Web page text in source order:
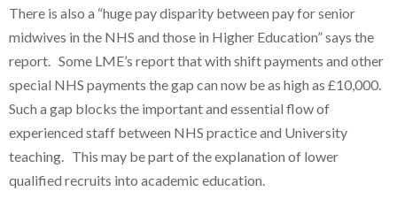
There is also a “huge pay disparity between pay for senior
midwives in the NHS and those in Higher Education” says the
report. Some LME’s report that with shift payments and other
special NHS payments the gap can now be as high as £10,000.
Such a gap blocks the important and essential flow of
experienced staff between NHS practice and University
teaching. This may be part of the explanation of lower
qualified recruits into academic education.